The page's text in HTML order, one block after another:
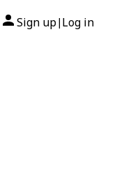
Sign up| Log in